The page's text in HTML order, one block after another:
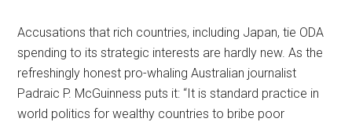
Accusations that rich countries, including Japan, tie ODA
spending to its strategic interests are hardly new. As the
refreshingly honest pro-whaling Australian journalist
Padraic P. McGuinness puts it: “It is standard practice in
world politics for wealthy countries to bribe poor